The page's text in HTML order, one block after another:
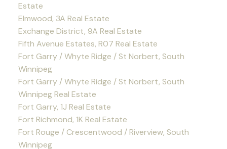
Estate
Elmwood, 3A Real Estate
Exchange District, 9A Real Estate
Fifth Avenue Estates, R07 Real Estate
Fort Garry / Whyte Ridge / St Norbert, South
Winnipeg
Fort Garry / Whyte Ridge / St Norbert, South
Winnipeg Real Estate
Fort Garry, 1J Real Estate
Fort Richmond, 1K Real Estate
Fort Rouge / Crescentwood / Riverview, South
Winnipeg